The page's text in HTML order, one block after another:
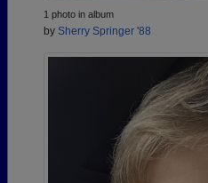
1 photo in album
by Sherry Springer '88